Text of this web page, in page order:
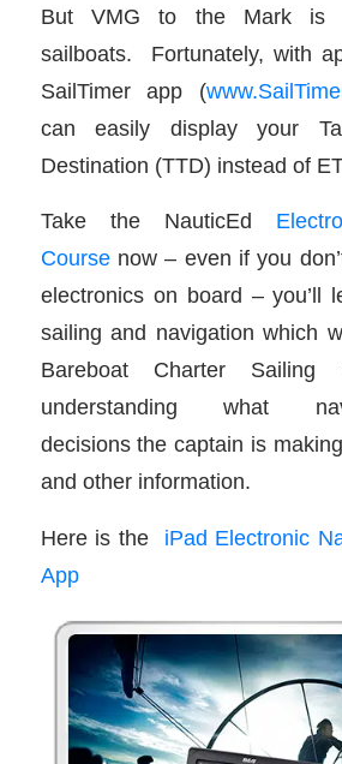
But VMG to the Mark is
sailboats. Fortunately, with
SailTimer app (
can easily display your
Destination (TTD) instead of
Take the NauticEd
Coursenow – even if you
electronics on board – you’ll
sailing and navigation which
Bareboat Charter Sailing
understanding what
decisions the captain is
and other information.
Here is the iPad Electronic
App